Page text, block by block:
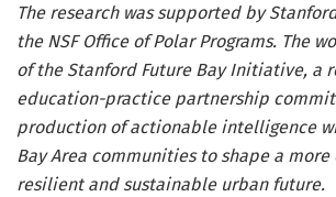
The research was supported by
the NSF Office of Polar Programs. The
of the Stanford Future Bay Initiative, a
education-practice partnership
production of actionable intelligence
Bay Area communities to shape a
resilient and sustainable urban future.